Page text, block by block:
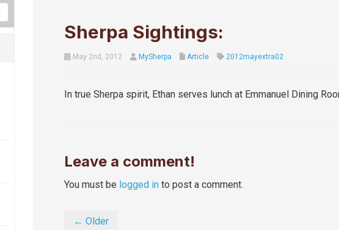
Sherpa Sightings:
May 2nd, 2012 MySherpa Article 2012mayextra02
In true Sherpa spirit, Ethan serves lunch at Emmanuel Dining
Leave a comment!
You must be logged into post a comment.
← Older